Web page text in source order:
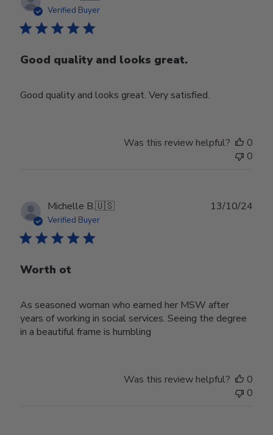
Verified Buyer
Good quality and looks great.
Good quality and looks great. Very satisfied.
Was this review helpful?
0
0
Michelle B.🇺🇸
Verified Buyer
Worth ot
As seasoned woman who earned her MSW after
years of working in social services. Seeing the degree
in a beautiful frame is humbling
13/10/24
Was this review helpful?
0
0